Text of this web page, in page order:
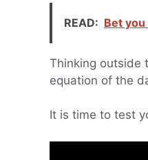
READ: Bet
Thinking outside
equation of the
It is time to test